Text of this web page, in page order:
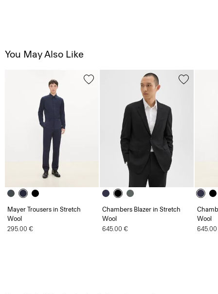
You May Also Like
Mayer Trousers in Stretch
Wool
295.00 €
Chambers Blazer in Stretch
Wool
645.00 €
Wool